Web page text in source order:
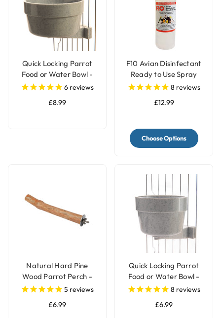
Quick Locking Parrot
Food or Water Bowl -
Large
6 reviews
£8.99
F10 Avian Disinfectant
Ready to Use Spray
8 reviews
£12.99
Choose Options
Natural Hard Pine
Wood Parrot Perch -
Medium
5 reviews
£6.99
Quick Locking Parrot
Food or Water Bowl -
Small8 reviews
£6.99